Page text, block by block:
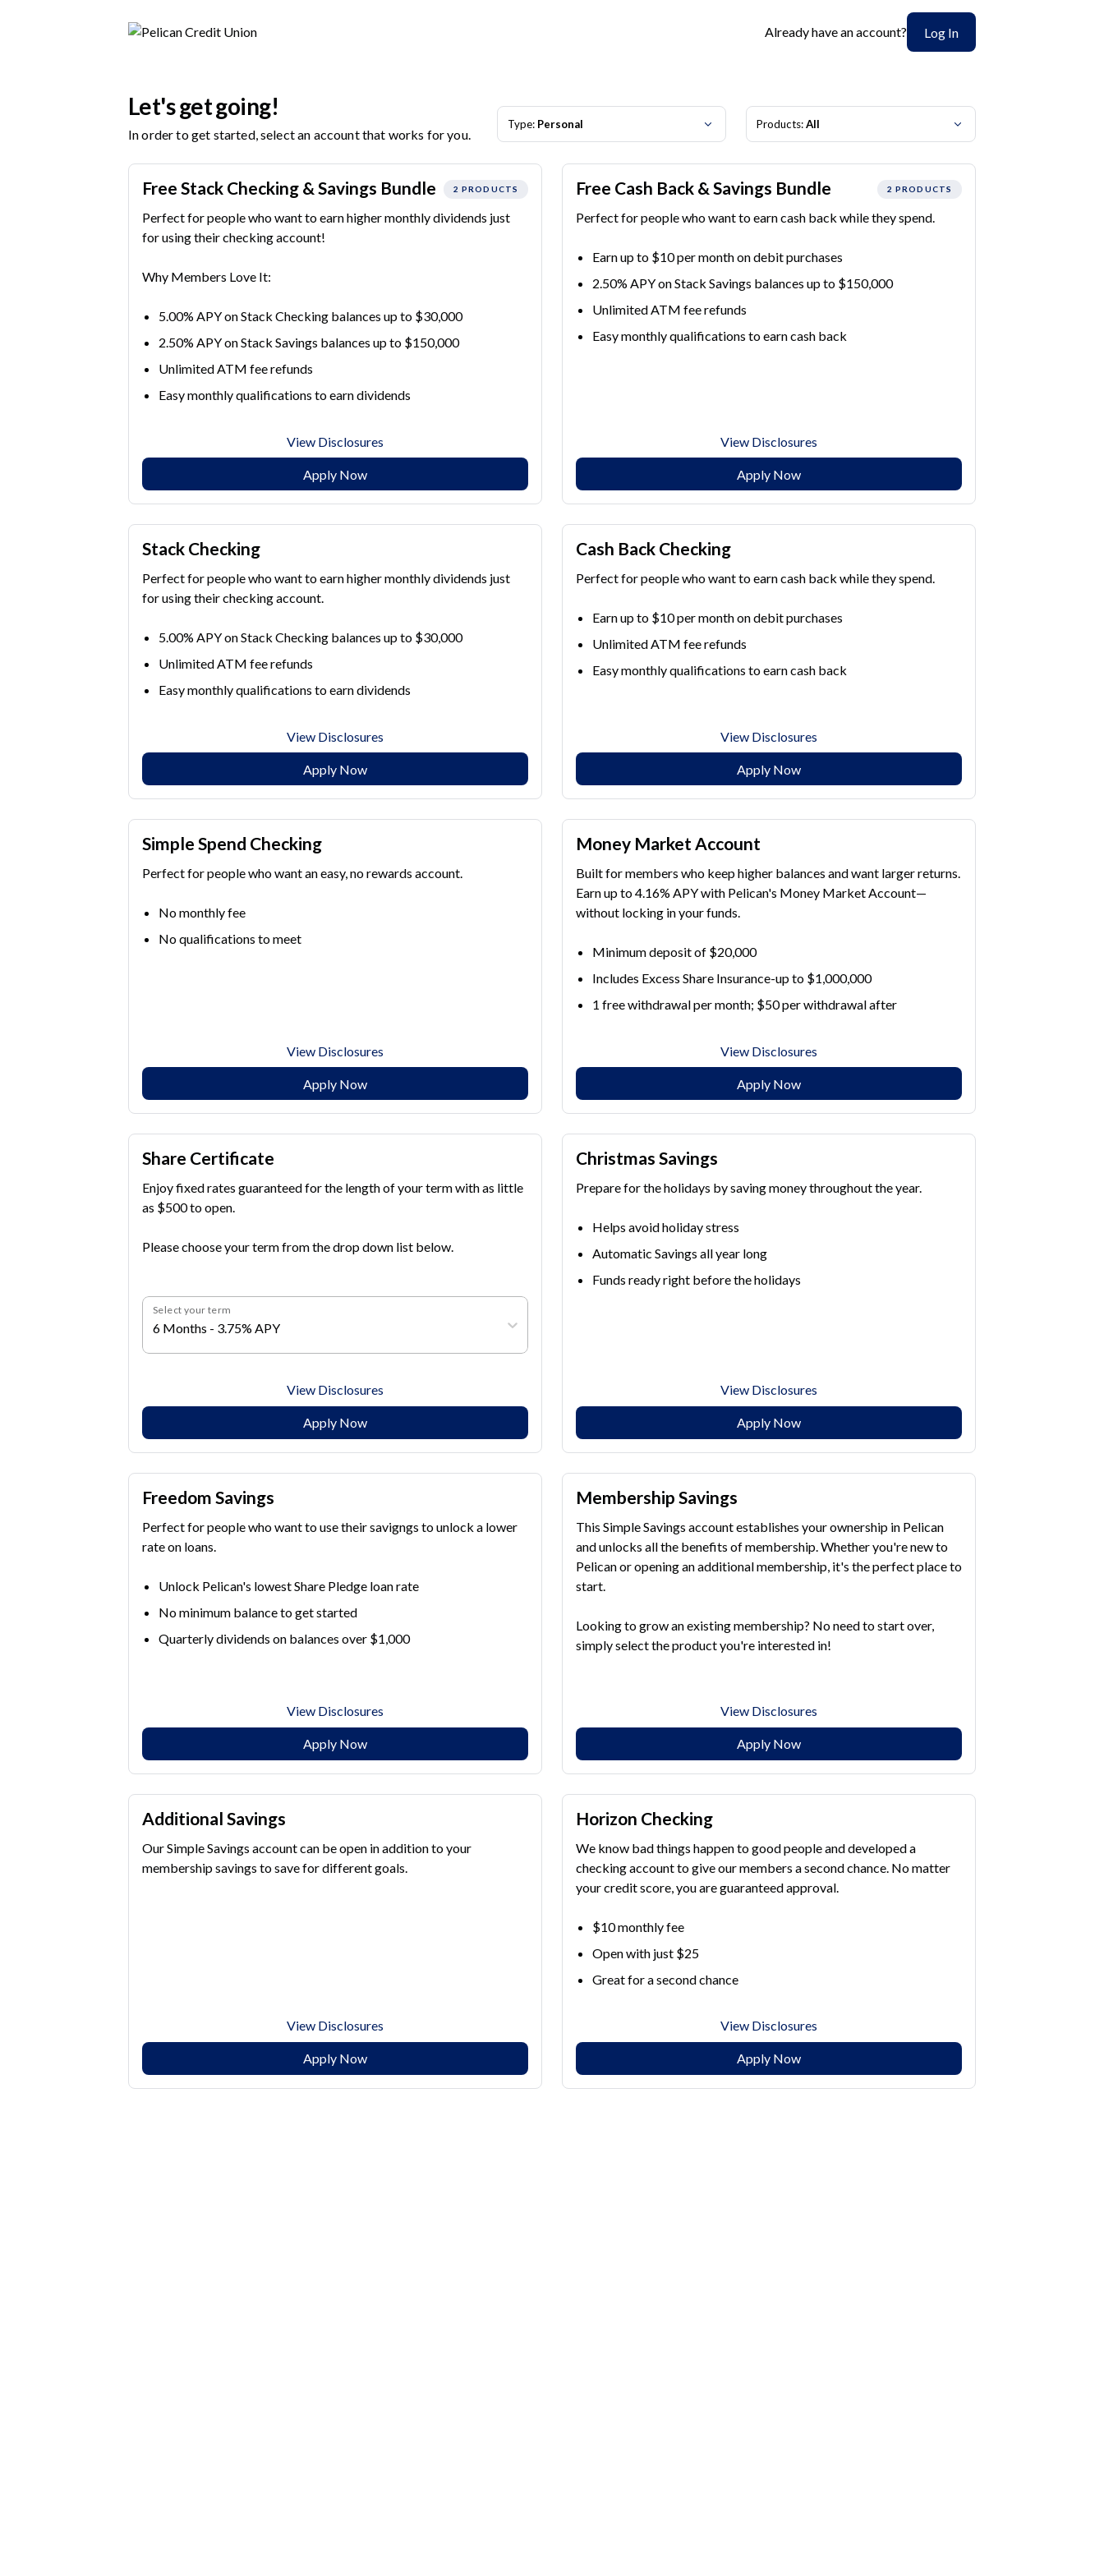
Already have an account? Log In
Let's get going!
In order to get started, select an account that works for you.
Type: Personal Products:All
Free Stack Checking & Savings Bundle 2 PRODUCTS
Perfect for people who want to earn higher monthly dividends just
for using their checking account!
Why Members Love It:
5.00% APY on Stack Checking balances up to $30,000
2.50% APY on Stack Savings balances up to $150,000
Unlimited ATM fee refunds
Easy monthly qualifications to earn dividends
View Disclosures
Apply Now
Free Cash Back & Savings Bundle 2 PRODUCTS
Perfect for people who want to earn cash back while they spend.
Earn up to $10 per month on debit purchases
2.50% APY on Stack Savings balances up to $150,000
Unlimited ATM fee refunds
Easy monthly qualifications to earn cash back
View Disclosures
Apply Now
Stack Checking
Perfect for people who want to earn higher monthly dividends just
for using their checking account.
5.00% APY on Stack Checking balances up to $30,000
Unlimited ATM fee refunds
Easy monthly qualifications to earn dividends
View Disclosures
Apply Now
Cash Back Checking
Perfect for people who want to earn cash back while they spend.
Earn up to $10 per month on debit purchases
Unlimited ATM fee refunds
Easy monthly qualifications to earn cash back
View Disclosures
Apply Now
Simple Spend Checking
Perfect for people who want an easy, no rewards account.
No monthly fee
No qualifications to meet
View Disclosures
Apply Now
Money Market Account
Built for members who keep higher balances and want larger returns.
Earn up to 4.16% APY with Pelican's Money Market Account—
without locking in your funds.
Minimum deposit of $20,000
Includes Excess Share Insurance-up to $1,000,000
1 free withdrawal per month; $50 per withdrawal after
View Disclosures
Apply Now
Share Certificate
Enjoy fixed rates guaranteed for the length of your term with as little
as $500 to open.
Please choose your term from the drop down list below.
Select your term
6 Months - 3.75% APY
View Disclosures
Apply Now
Christmas Savings
Prepare for the holidays by saving money throughout the year.
Helps avoid holiday stress
Automatic Savings all year long
Funds ready right before the holidays
View Disclosures
Apply Now
Freedom Savings
Perfect for people who want to use their savigngs to unlock a lower
rate on loans.
Unlock Pelican's lowest Share Pledge loan rate
No minimum balance to get started
Quarterly dividends on balances over $1,000
View Disclosures
Apply Now
Membership Savings
This Simple Savings account establishes your ownership in Pelican
and unlocks all the benefits of membership. Whether you're new to
Pelican or opening an additional membership, it's the perfect place to
start.
Looking to grow an existing membership? No need to start over,
simply select the product you're interested in!
View Disclosures
Apply Now
Additional Savings
Our Simple Savings account can be open in addition to your
membership savings to save for different goals.
View Disclosures
Apply Now
Horizon Checking
We know bad things happen to good people and developed a
checking account to give our members a second chance. No matter
your credit score, you are guaranteed approval.
$10 monthly fee
Open with just $25
Great for a second chance
View Disclosures
Apply Now